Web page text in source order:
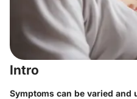
Intro
Symptoms can be varied and